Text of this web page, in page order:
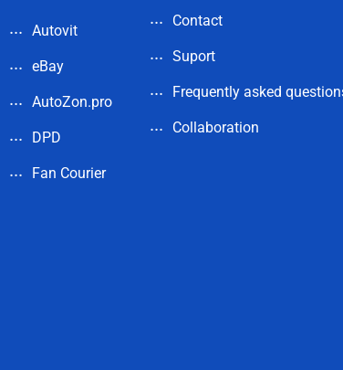
Autovit
eBay
AutoZon.pro
DPD
Fan Courier
Contact
Suport
Frequently asked
Collaboration